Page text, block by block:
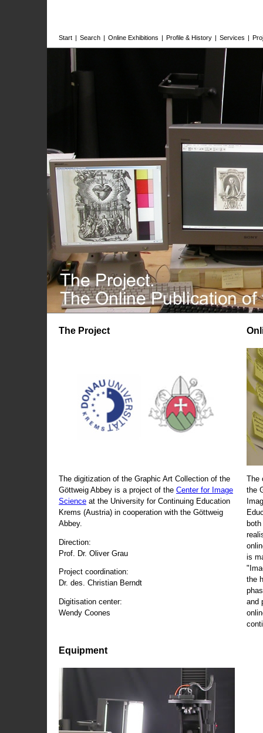
Start | Search | Online Exhibitions | Profile & History | Services |
The Project
The digitization of the Graphic Art Collection of the
Göttweig Abbey is a project of the Center for Image
Science at the University for Continuing Education
Krems (Austria) in cooperation with the Göttweig
Abbey.
Direction:
Prof. Dr. Oliver Grau
Project coordination:
Dr. des. Christian Berndt
Digitisation center:
Wendy Coones
Equipment
The
the
is
the
and